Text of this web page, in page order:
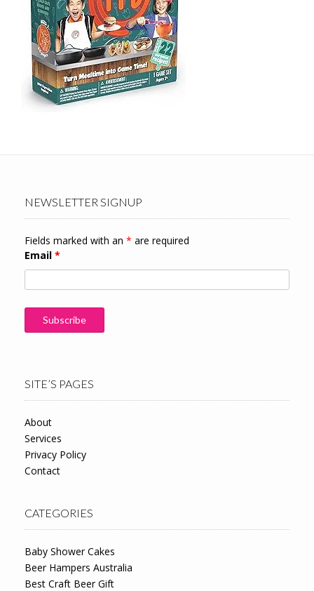
NEWSLETTER SIGNUP
Fields marked with an * are required
Email *
SITE’S PAGES
About
Services
Privacy Policy
Contact
CATEGORIES
Baby Shower Cakes
Beer Hampers Australia
Best Craft Beer Gift